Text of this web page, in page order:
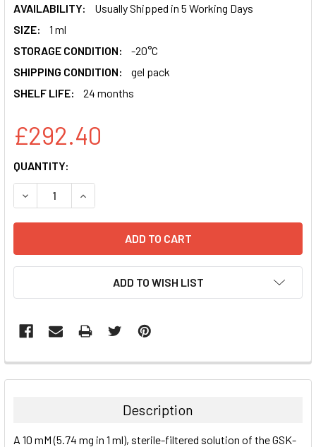
AVAILABILITY:
Usually Shipped in 5 Working Days
SIZE:
1 ml
STORAGE CONDITION:
-20°C
SHIPPING CONDITION:
gel pack
SHELF LIFE:
24 months
£292.40
CURRENT
STOCK:
QUANTITY:
DECREASE QUANTITY:INCREASE QUANTITY:
ADD TO WISH LIST
FREQUENTLY
BOUGHT
ALL
Description
A 10 mM (5.74 mg in 1 ml), sterile-filtered solution of the GSK-